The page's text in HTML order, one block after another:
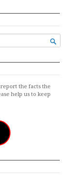

the facts the
help us to keep